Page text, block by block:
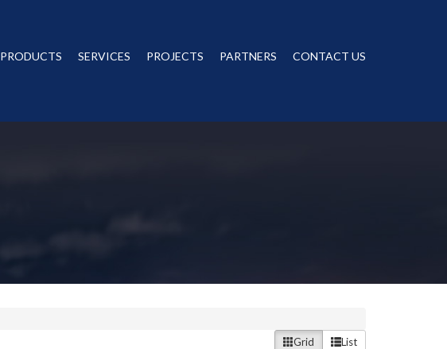
PRODUCTS SERVICES PROJECTS PARTNERS CONTACT US
Grid
List